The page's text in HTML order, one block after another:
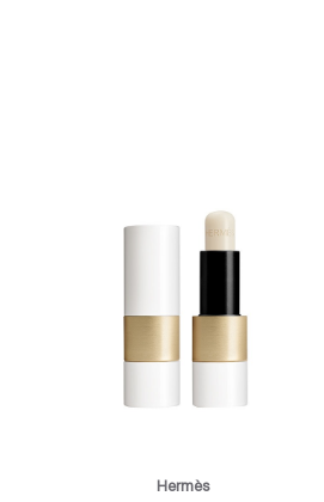
Hermès